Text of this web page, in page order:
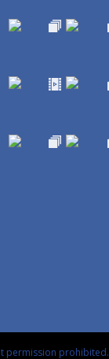
permission prohibited.